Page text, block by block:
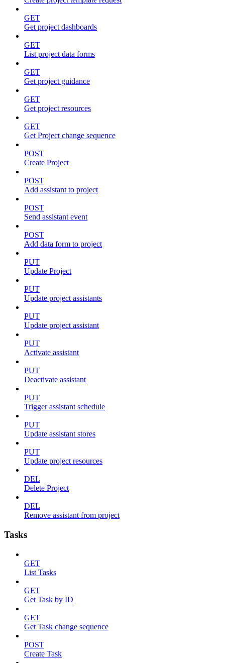
GET
Get project dashboards
GET
List project data forms
GET
Get project guidance
GET
Get project resources
GET
Get Project change sequence
POST
Create Project
POST
Add assistant to project
POST
Send assistant event
POST
Add data form to project
PUT
Update Project
PUT
Update project assistants
PUT
Update project assistant
PUT
Activate assistant
PUT
Deactivate assistant
PUT
Trigger assistant schedule
PUT
Update assistant stores
PUT
Update project resources
DEL
Delete Project
DEL
Remove assistant from project
Tasks
GET
List Tasks
GET
Get Task by ID
GET
Get Task change sequence
POST
Create Task